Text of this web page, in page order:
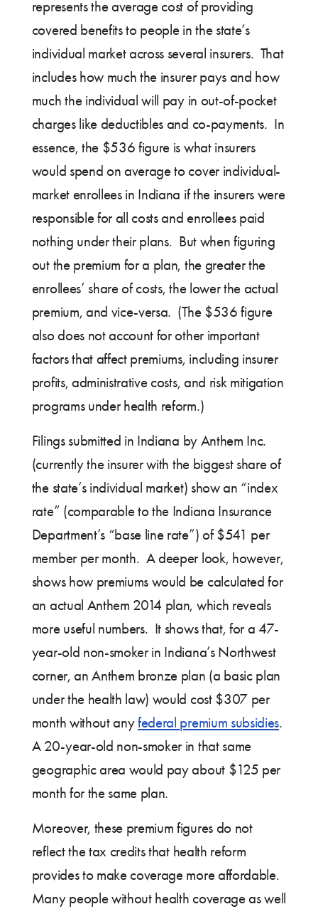
represents the average cost of providing
covered benefits to people in the state’s
individual market across several insurers. That
includes how much the insurer pays and how
much the individual will pay in out-of-pocket
charges like deductibles and co-payments. In
essence, the $536 figure is what insurers
would spend on average to cover individual-
market enrollees in Indiana if the insurers were
responsible for all costs and enrollees paid
nothing under their plans. But when figuring
out the premium for a plan, the greater the
enrollees’ share of costs, the lower the actual
premium, and vice-versa. (The $536 figure
also does not account for other important
factors that affect premiums, including insurer
profits, administrative costs, and risk mitigation
programs under health reform.)
Filings submitted in Indiana by Anthem Inc.
(currently the insurer with the biggest share of
the state’s individual market) show an “index
rate” (comparable to the Indiana Insurance
Department’s “base line rate”) of $541 per
member per month. A deeper look, however,
shows how premiums would be calculated for
an actual Anthem 2014 plan, which reveals
more useful numbers. It shows that, for a 47-
year-old non-smoker in Indiana’s Northwest
corner, an Anthem bronze plan (a basic plan
under the health law) would cost $307 per
month without anyfederal premium subsidies.
A 20-year-old non-smoker in that same
geographic area would pay about $125 per
month for the same plan.
Moreover, these premium figures do not
reflect the tax credits that health reform
provides to make coverage more affordable.
Many people without health coverage as well